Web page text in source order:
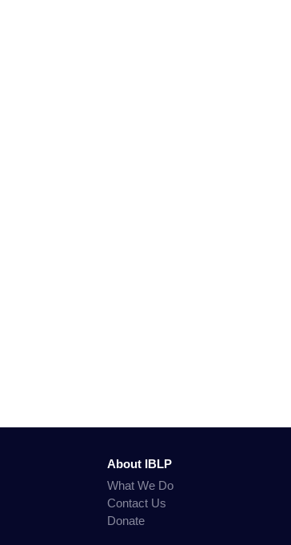
About IBLP
What We Do
Contact Us
Donate